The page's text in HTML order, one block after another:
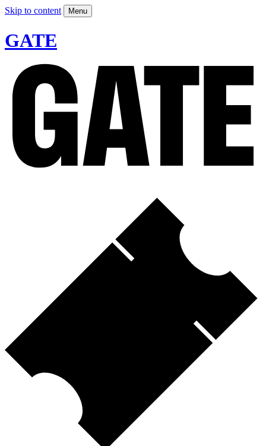
Skip to content Menu
GATE